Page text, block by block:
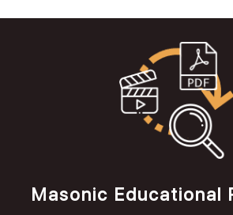
Masonic Educational